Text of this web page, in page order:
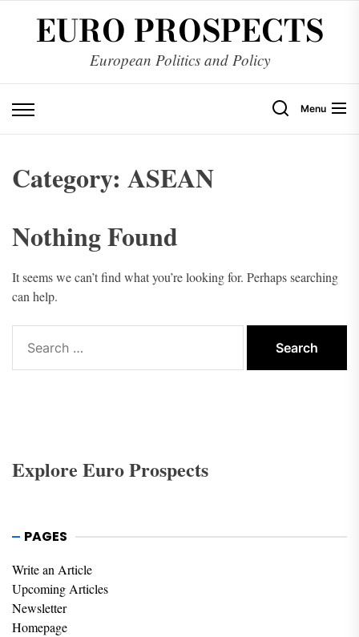
EURO PROSPECTS
European Politics and Policy
Menu
Category: ASEAN
Nothing Found
It seems we can’t find what you’re looking for. Perhaps searching
can help.
for:
Explore Euro Prospects
PAGES
Write an Article
Upcoming Articles
Newsletter
Homepage